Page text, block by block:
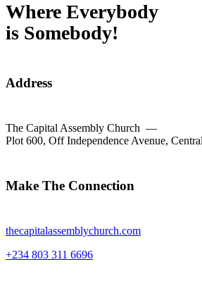
Where Everybody
is Somebody!
Address
The Capital Assembly Church —
Plot 600, Off Independence Avenue,
Make The Connection
thecapitalassemblychurch.com
+234 803 311 6696